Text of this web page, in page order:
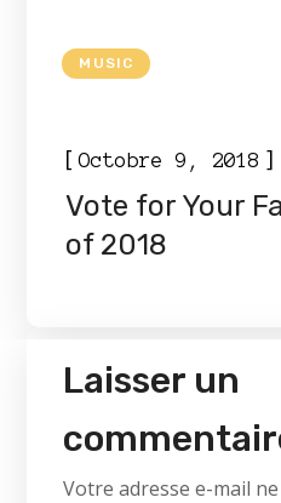
MUSIC
[Octobre 9, 2018 ]
Vote for Your
of 2018
Laisser un
Votre adresse e-mail